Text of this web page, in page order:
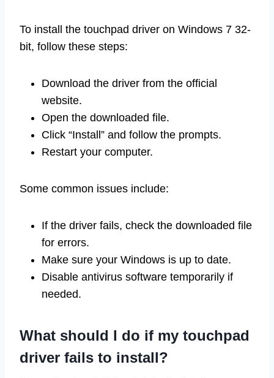
To install the touchpad driver on Windows 7 32-
bit, follow these steps:
Download the driver from the official
website.
Open the downloaded file.
Click “Install” and follow the prompts.
Restart your computer.
Some common issues include:
If the driver fails, check the downloaded file
for errors.
Make sure your Windows is up to date.
Disable antivirus software temporarily if
needed.
What should I do if my touchpad
driver fails to install?